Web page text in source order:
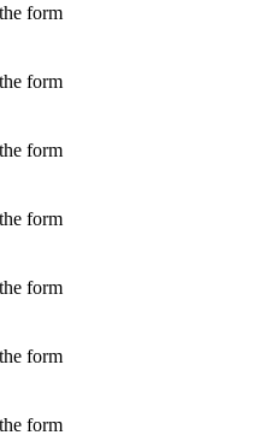
form
form
form
form
form
form
form